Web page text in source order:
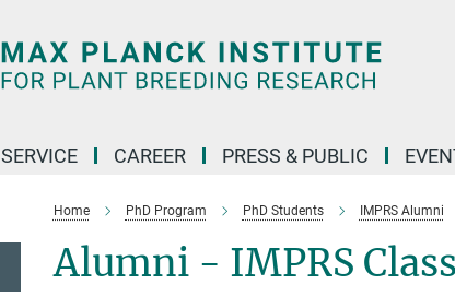
SERVICE CAREER PRESS & PUBLIC
Home PhD Program PhD Students IMPRS Alumni
Alumni - IMPRS